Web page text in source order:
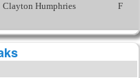
Clayton Humphries F